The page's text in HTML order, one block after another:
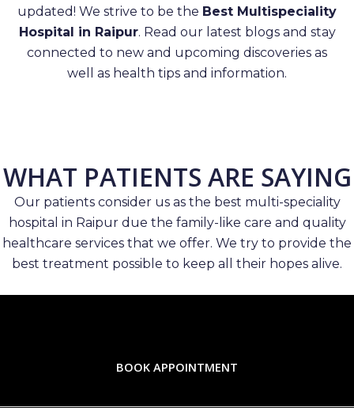
updated! We strive to be the Best Multispeciality
Hospital in Raipur. Read our latest blogs and stay
connected to new and upcoming discoveries as
well as health tips and information.
WHAT PATIENTS ARE SAYING
Our patients consider us as the best multi-speciality
hospital in Raipur due the family-like care and quality
healthcare services that we offer. We try to provide the
best treatment possible to keep all their hopes alive.
BOOK APPOINTMENT